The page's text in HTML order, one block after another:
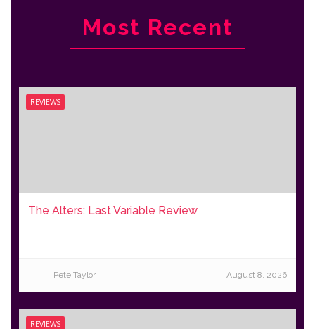
Most Recent
REVIEWS
The Alters: Last Variable Review
Pete Taylor August 8, 2026
REVIEWS